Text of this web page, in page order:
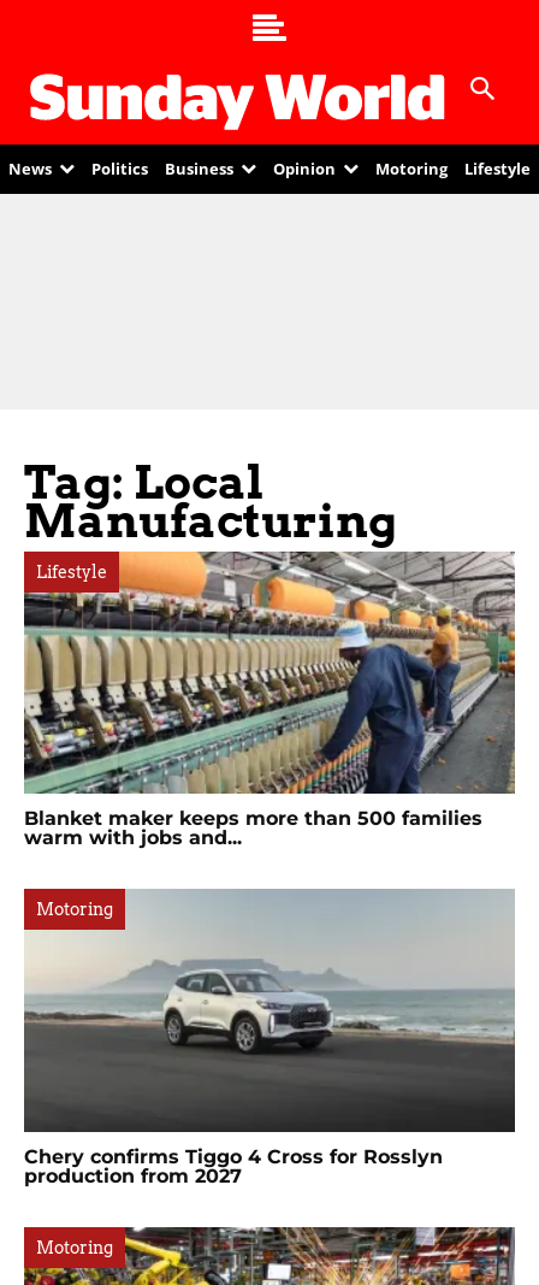
News Politics Business Opinion Motoring Lifestyle
Tag: Local
Manufacturing
Lifestyle
Blanket maker keeps more than 500 families
warm with jobs and...
Motoring
Chery confirms Tiggo 4 Cross for Rosslyn
production from 2027
Motoring